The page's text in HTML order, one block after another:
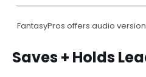
FantasyPros offers audio
Saves + Holds